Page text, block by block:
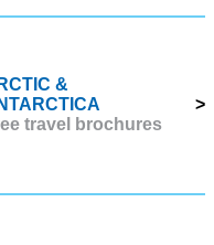
&
travel brochures
>